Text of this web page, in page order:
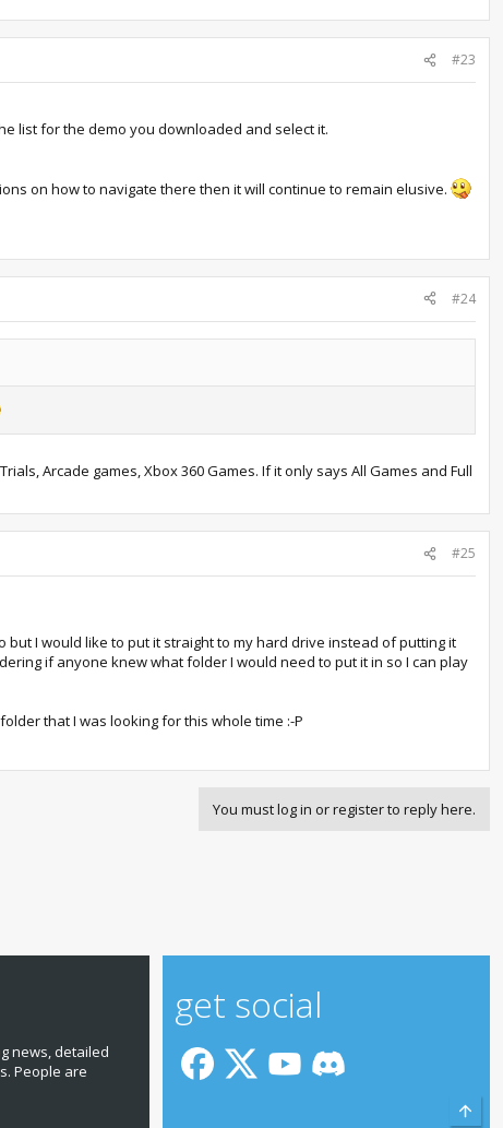
#23
list for the demo you downloaded and select it.
on how to navigate there then it will continue to remain elusive.
#24
Arcade games, Xbox 360 Games. If it only says All Games and Full
#25
I would like to put it straight to my hard drive instead of putting it
if anyone knew what folder I would need to put it in so I can play
that I was looking for this whole time :-P
You must log in or register to reply here.
news, detailed
People are
get social